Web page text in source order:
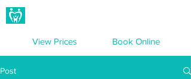
View Prices Book Online
Post